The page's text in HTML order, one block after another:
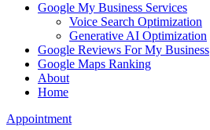
Google My Business Services
Voice Search Optimization
Generative AI Optimization
Google Reviews For My Business
Google Maps Ranking
About
Home
Appointment